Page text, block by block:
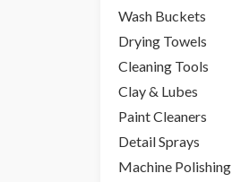
Wash Buckets
Drying Towels
Cleaning Tools
Clay & Lubes
Paint Cleaners
Detail Sprays
Machine Polishing